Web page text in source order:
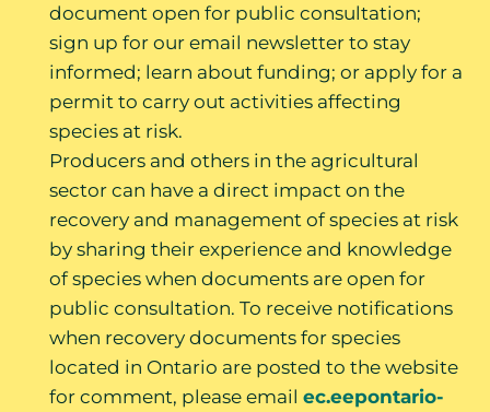
document open for public consultation;
sign up for our email newsletter to stay
informed; learn about funding; or apply for a
permit to carry out activities affecting
species at risk.
Producers and others in the agricultural
sector can have a direct impact on the
recovery and management of species at risk
by sharing their experience and knowledge
of species when documents are open for
public consultation. To receive notifications
when recovery documents for species
located in Ontario are posted to the website
for comment, please email ec.eepontario-